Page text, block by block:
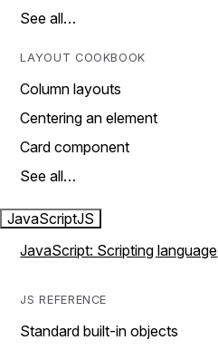
See all…
LAYOUT COOKBOOK
Column layouts
Centering an element
Card component
See all…
JavaScriptJS
JavaScript: Scripting language
JS REFERENCE
Standard built-in objects